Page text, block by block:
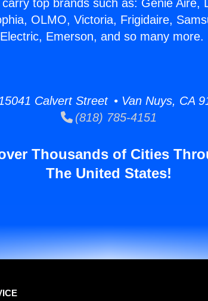
top brands such as: Genie Aire,
OLMO, Victoria, Frigidaire,
Emerson, and so many more.
Calvert Street • Van Nuys, CA
(818) 785-4151
Thousands of Cities
The United States!